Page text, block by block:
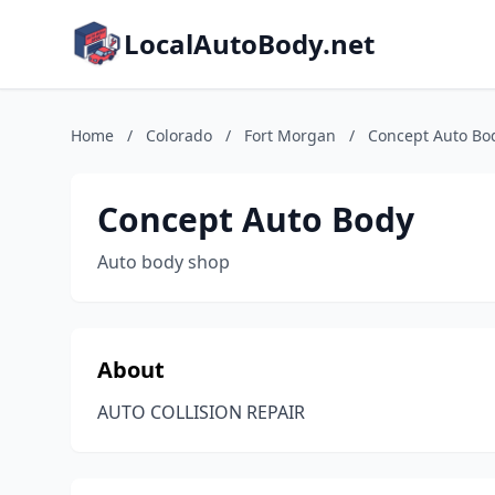
LocalAutoBody.net
Home / Colorado / Fort Morgan / Concept Auto
Concept Auto Body
Auto body shop
About
AUTO COLLISION REPAIR